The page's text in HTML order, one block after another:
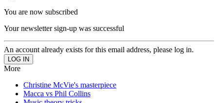
You are now subscribed
Your newsletter sign-up was successful
An account already exists for this email address, please log in.
More
Christine McVie's masterpiece
Macca vs Phil Collins